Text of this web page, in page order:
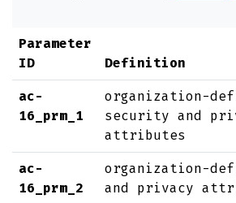
Parameter
ID
Definition
ac-
16_prm_1
organization-
security and
attributes
ac-
16_prm_2
organization-
and privacy